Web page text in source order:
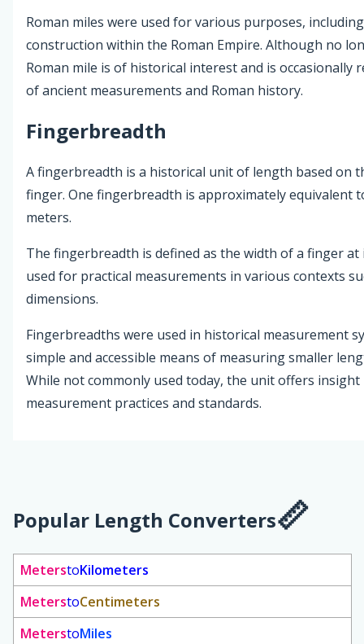
Roman miles were used for various purposes,
construction within the Roman Empire. Although no
Roman mile is of historical interest and is occasionally
of ancient measurements and Roman history.
Fingerbreadth
A fingerbreadth is a historical unit of length based on
finger. One fingerbreadth is approximately equivalent
meters.
The fingerbreadth is defined as the width of a finger
used for practical measurements in various contexts
dimensions.
Fingerbreadths were used in historical measurement
simple and accessible means of measuring smaller
While not commonly used today, the unit offers
measurement practices and standards.
Popular Length Converters
MeterstoKilometers
MeterstoCentimeters
MeterstoMiles